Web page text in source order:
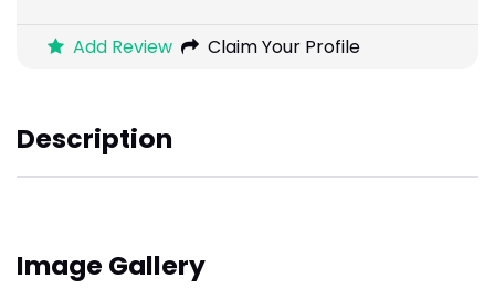
Add Review Claim Your Profile
Description
Image Gallery